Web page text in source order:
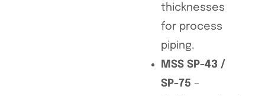
thicknesses
for process
piping.
MSS SP-43 /
SP-75 –